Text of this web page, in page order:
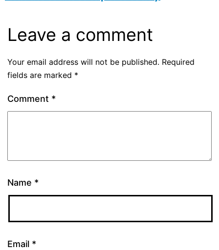
Leave a comment
Your email address will not be published. Required
fields are marked *
Comment *
Name *
Email *